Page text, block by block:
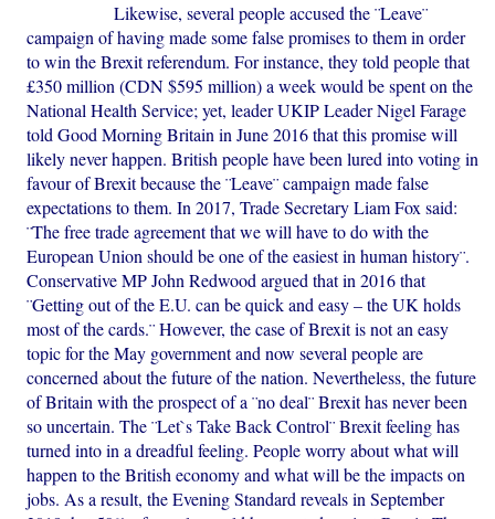
Likewise, several people accused the ¨Leave¨
campaign of having made some false promises to them in order
to win the Brexit referendum. For instance, they told people that
£350 million (CDN $595 million) a week would be spent on the
National Health Service; yet, leader UKIP Leader Nigel Farage
told Good Morning Britain in June 2016 that this promise will
likely never happen. British people have been lured into voting in
favour of Brexit because the ¨Leave¨ campaign made false
expectations to them. In 2017, Trade Secretary Liam Fox said:
¨The free trade agreement that we will have to do with the
European Union should be one of the easiest in human history¨.
Conservative MP John Redwood argued that in 2016 that
¨Getting out of the E.U. can be quick and easy – the UK holds
most of the cards.¨ However, the case of Brexit is not an easy
topic for the May government and now several people are
concerned about the future of the nation. Nevertheless, the future
of Britain with the prospect of a ¨no deal¨ Brexit has never been
so uncertain. The ¨Let`s Take Back Control¨ Brexit feeling has
turned into in a dreadful feeling. People worry about what will
happen to the British economy and what will be the impacts on
jobs. As a result, the Evening Standard reveals in September